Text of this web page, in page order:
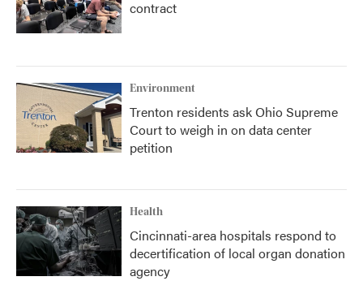
contract
Environment
Trenton residents ask Ohio Supreme
Court to weigh in on data center
petition
Health
Cincinnati-area hospitals respond to
decertification of local organ donation
agency